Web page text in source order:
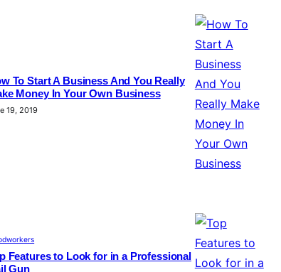
To Start A Business And You Really
Money In Your Own Business
19, 2019
Features to Look for in a Professional
Gun